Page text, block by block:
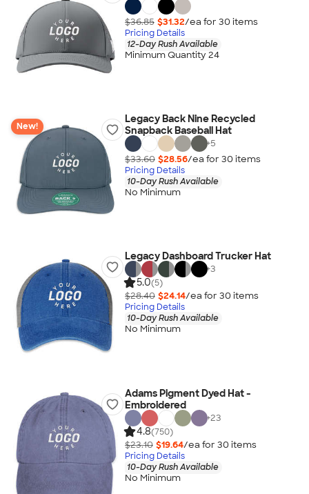
$36.85 $31.32/ea for 30 items
Pricing Details
12-Day Rush Available
Minimum Quantity 24
New!
Legacy Back Nine Recycled
Snapback Baseball Hat
+5
$33.60 $28.56/ea for 30 items
Pricing Details
10-Day Rush Available
No Minimum
Legacy Dashboard Trucker Hat
+3
5.0(5)
$28.40 $24.14/ea for 30 items
Pricing Details
10-Day Rush Available
No Minimum
Adams Pigment Dyed Hat -
Embroidered
+23
4.8(750)
$23.10 $19.64/ea for 30 items
Pricing Details
10-Day Rush Available
No Minimum